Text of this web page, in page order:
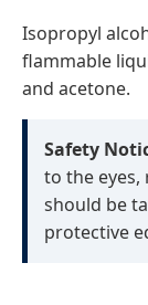
Isopropyl
flammable
and acetone.
Safety
to the
should be
protective